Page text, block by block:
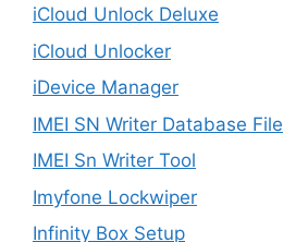
iCloud Unlock Deluxe
iCloud Unlocker
iDevice Manager
IMEI SN Writer Database File
IMEI Sn Writer Tool
Imyfone Lockwiper
Infinity Box Setup